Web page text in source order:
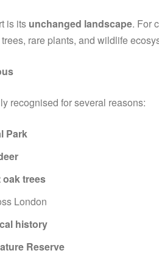
is its unchanged landscape. For
rare plants, and wildlife
recognised for several reasons:
Park
trees
London
history
Reserve